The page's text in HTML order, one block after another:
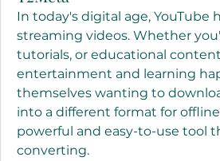
In today's digital age, YouTube
streaming videos. Whether
tutorials, or educational
entertainment and learning
themselves wanting to
into a different format for offline
powerful and easy-to-use tool
converting.